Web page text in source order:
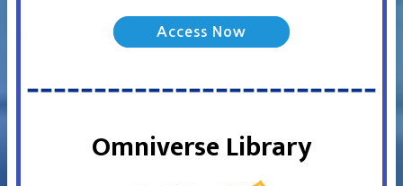
Access Now
Omniverse Library